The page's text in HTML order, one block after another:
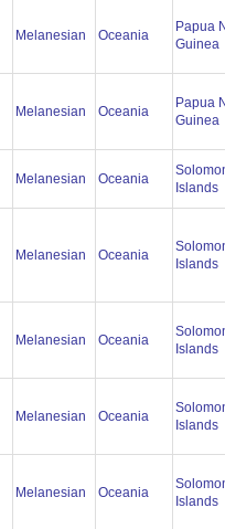
Melanesian Oceania
Papua
Guinea
Melanesian Oceania
Papua
Guinea
Melanesian Oceania
Islands
Melanesian Oceania
Islands
Melanesian Oceania
Islands
Melanesian Oceania
Islands
Melanesian Oceania
Islands